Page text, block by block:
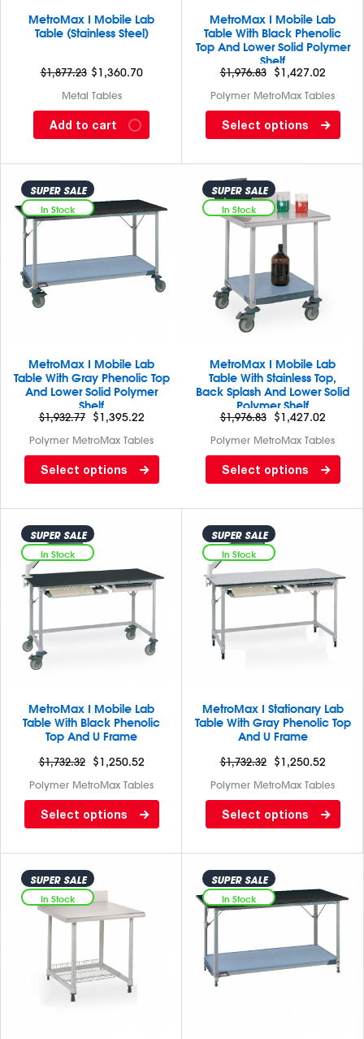
MetroMax I Mobile Lab
Table (Stainless Steel)
$1,877.23Original
price
was:
$1,877.23.
$1,360.70Current
is:
Metal Tables
MetroMax I Mobile Lab Table
with stainless steel tops and
steel (Type 304) top and...
Add to cart
MetroMax I Mobile Lab
Table With Black Phenolic
Top And Lower Solid Polymer
Shelf
$1,976.83 $1,427.02
Polymer MetroMax Tables
MetroMax I Mobile Lab Table
with black Phenolic top and
with built in Microban
antimicrobial protection....
Select options
SUPER SALE
In Stock
MetroMax I Mobile Lab
Table With Gray Phenolic Top
And Lower Solid Polymer
Shelf
$1,932.77 $1,395.22
Polymer MetroMax Tables
Lab table with Gray phenolic
top/ solid MetroMax I bottom
Select options
SUPER SALE
In Stock
MetroMax I Mobile Lab
Table With Stainless Top,
Back Splash And Lower Solid
Polymer Shelf
$1,976.83 $1,427.02
Polymer MetroMax Tables
Lab table with back splash
and stainless steel top/ solid
Select options
SUPER SALE
In Stock
MetroMax I Mobile Lab
Table With Black Phenolic
Top And U Frame
$1,732.32 $1,250.52
Polymer MetroMax Tables
Lab table with black phenolic
top and 3 sided frame
Select options
SUPER SALE
In Stock
MetroMax I Stationary Lab
Table With Gray Phenolic Top
And U Frame
$1,732.32 $1,250.52
Polymer MetroMax Tables
Lab table with Gray phenolic
top and 3 sided frame
Select options
SUPER SALE
In Stock
SUPER SALE
In Stock